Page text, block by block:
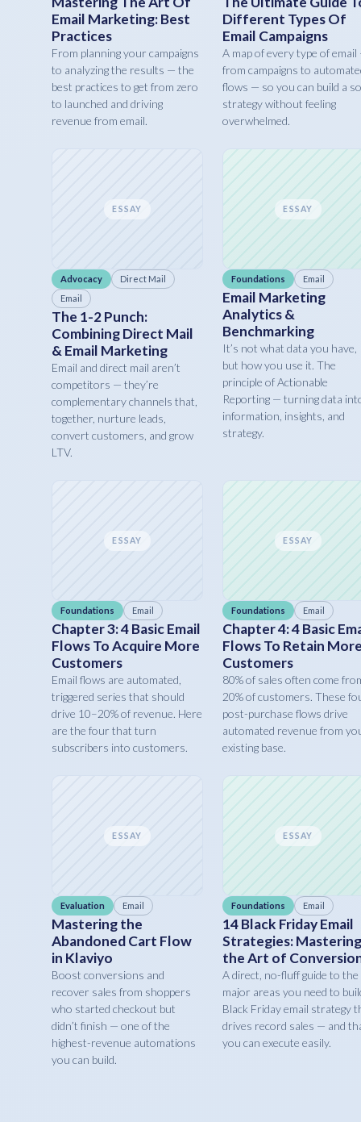
Email Marketing: Best
Practices
From planning your campaigns
to analyzing the results — the
best practices to get from zero
to launched and driving
revenue from email.
Different Types Of
Email Campaigns
A map of every type of
from campaigns to
flows — so you can build a
strategy without feeling
overwhelmed.
ESSAY
Advocacy
Direct Mail
Email
The 1-2 Punch:
Combining Direct Mail
& Email Marketing
Email and direct mail aren’t
competitors — they’re
complementary channels that,
together, nurture leads,
convert customers, and grow
LTV.
ESSAY
Foundations Email
Email Marketing
Analytics &
Benchmarking
It’s not what data you have,
but how you use it. The
principle of Actionable
Reporting — turning data
information, insights, and
strategy.
ESSAY
Foundations Email
Chapter 3: 4 Basic Email
Flows To Acquire More
Customers
Email flows are automated,
triggered series that should
drive 10–20% of revenue. Here
are the four that turn
subscribers into customers.
ESSAY
Foundations Email
Chapter 4: 4 Basic
Flows To Retain
Customers
80% of sales often come
20% of customers. These
post-purchase flows drive
automated revenue from
existing base.
ESSAY
Evaluation Email
Mastering the
Abandoned Cart Flow
in Klaviyo
Boost conversions and
recover sales from shoppers
who started checkout but
didn’t finish — one of the
highest-revenue automations
you can build.
ESSAY
Foundations Email
14 Black Friday Email
Strategies: Mastering
the Art of
A direct, no-fluff guide to
major areas you need to
Black Friday email strategy
drives record sales — and
you can execute easily.